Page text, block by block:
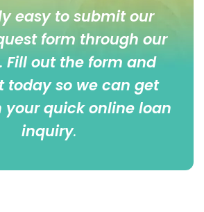
easy to submit our
form through our
Fill out the form and
today so we can get
your quick online loan
inquiry.